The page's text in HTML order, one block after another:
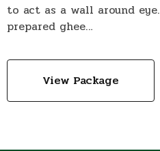
to act as a wall around
prepared ghee…
View Package